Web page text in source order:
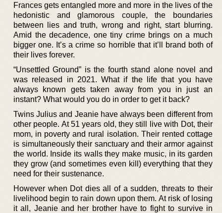
Frances gets entangled more and more in the lives of the
hedonistic and glamorous couple, the boundaries
between lies and truth, wrong and right, start blurring.
Amid the decadence, one tiny crime brings on a much
bigger one. It’s a crime so horrible that it’ll brand both of
their lives forever.
“Unsettled Ground” is the fourth stand alone novel and
was released in 2021. What if the life that you have
always known gets taken away from you in just an
instant? What would you do in order to get it back?
Twins Julius and Jeanie have always been different from
other people. At 51 years old, they still live with Dot, their
mom, in poverty and rural isolation. Their rented cottage
is simultaneously their sanctuary and their armor against
the world. Inside its walls they make music, in its garden
they grow (and sometimes even kill) everything that they
need for their sustenance.
However when Dot dies all of a sudden, threats to their
livelihood begin to rain down upon them. At risk of losing
it all, Jeanie and her brother have to fight to survive in